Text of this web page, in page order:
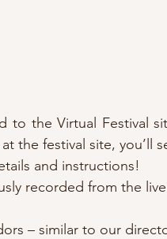
the Virtual Festival
the festival site, you’ll
and instructions!
recorded from the
– similar to our